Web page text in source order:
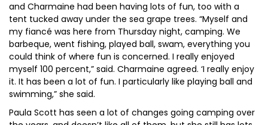
and Charmaine had been having lots of fun, too with a
tent tucked away under the sea grape trees. “Myself and
my fiancé was here from Thursday night, camping. We
barbeque, went fishing, played ball, swam, everything you
could think of where fun is concerned. I really enjoyed
myself 100 percent,” said. Charmaine agreed. ‘I really enjoy
it. It has been a lot of fun. I particularly like playing ball and
swimming,” she said.
Paula Scott has seen a lot of changes going camping over